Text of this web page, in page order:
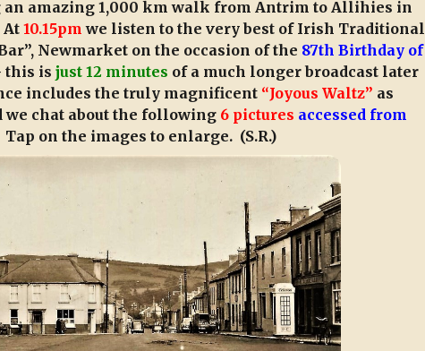
an amazing 1,000 km walk from Antrim to Allihies in
10.15pm we listen to the very best of Irish Traditional
Newmarket on the occasion of the 87th Birthday of
this is just 12 minutes of a much longer broadcast later
includes the truly magnificent “Joyous Waltz” as
we chat about the following 6 pictures accessed from
Tap on the images to enlarge. (S.R.)